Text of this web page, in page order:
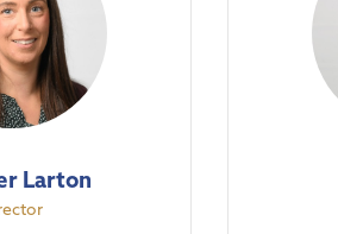
Larton